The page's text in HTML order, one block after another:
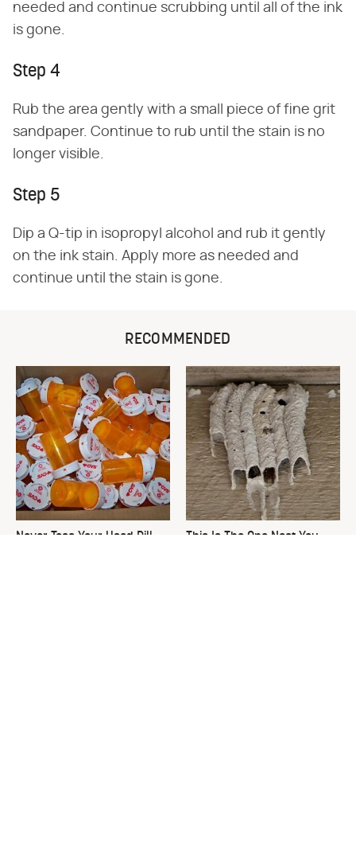
needed and continue scrubbing until all of the ink
is gone.
Step 4
Rub the area gently with a small piece of fine grit
sandpaper. Continue to rub until the stain is no
longer visible.
Step 5
Dip a Q-tip in isopropyl alcohol and rub it gently
on the ink stain. Apply more as needed and
continue until the stain is gone.
RECOMMENDED
Never Toss Your Used Pill
This Is The One Nest You